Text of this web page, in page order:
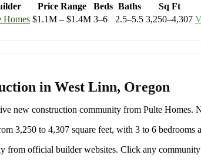
Price Range Beds Baths
Sq Ft
Homes $1.1M – $1.4M 3–6 2.5–5.5 3,250–4,307
in West Linn, Oregon
new construction community from Pulte
3,250 to 4,307 square feet, with 3 to 6 bedrooms
from official builder websites. Click any